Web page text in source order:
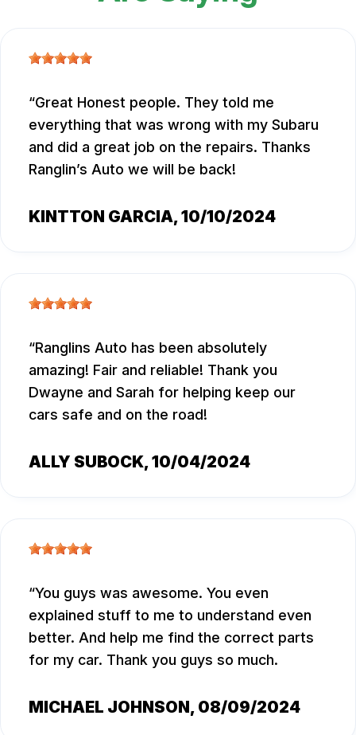
Great Honest people. They told me
everything that was wrong with my Subaru
and did a great job on the repairs. Thanks
Ranglin’s Auto we will be back!
KINTTON GARCIA, 10/10/2024
Ranglins Auto has been absolutely
amazing! Fair and reliable! Thank you
Dwayne and Sarah for helping keep our
cars safe and on the road!
ALLY SUBOCK, 10/04/2024
You guys was awesome. You even
explained stuff to me to understand even
better. And help me find the correct parts
for my car. Thank you guys so much.
MICHAEL JOHNSON, 08/09/2024